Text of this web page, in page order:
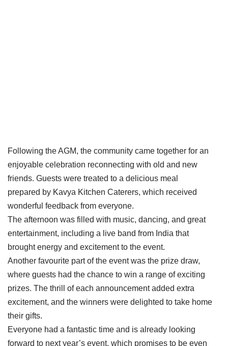
Following the AGM, the community came together for an
enjoyable celebration reconnecting with old and new
friends. Guests were treated to a delicious meal
prepared by Kavya Kitchen Caterers, which received
wonderful feedback from everyone.
The afternoon was filled with music, dancing, and great
entertainment, including a live band from India that
brought energy and excitement to the event.
Another favourite part of the event was the prize draw,
where guests had the chance to win a range of exciting
prizes. The thrill of each announcement added extra
excitement, and the winners were delighted to take home
their gifts.
Everyone had a fantastic time and is already looking
forward to next year’s event, which promises to be even